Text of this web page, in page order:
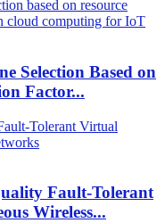
Selection Based on
Factor...
Fault-Tolerant
Wireless...